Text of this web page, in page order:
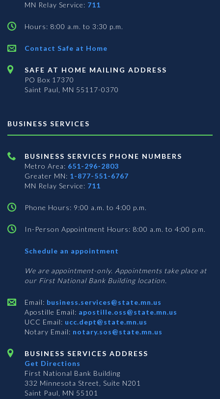
MN Relay Service: 711
Hours: 8:00 a.m. to 3:30 p.m.
Contact Safe at Home
SAFE AT HOME MAILING ADDRESS
PO Box 17370
Saint Paul, MN 55117-0370
BUSINESS SERVICES
BUSINESS SERVICES PHONE NUMBERS
Metro Area: 651-296-2803
Greater MN: 1-877-551-6767
MN Relay Service: 711
Phone Hours: 9:00 a.m. to 4:00 p.m.
In-Person Appointment Hours: 8:00 a.m. to 4:00 p.m.
Schedule an appointment
Services
We are appointment-only. Appointments take place at
our First National Bank Building location.
Email: business.services@state.mn.us
Apostille Email: apostille.oss@state.mn.us
UCC Email: ucc.dept@state.mn.us
Notary Email: notary.sos@state.mn.us
BUSINESS SERVICES ADDRESS
Get Directions
First National Bank Building
332 Minnesota Street, Suite N201
Saint Paul, MN 55101